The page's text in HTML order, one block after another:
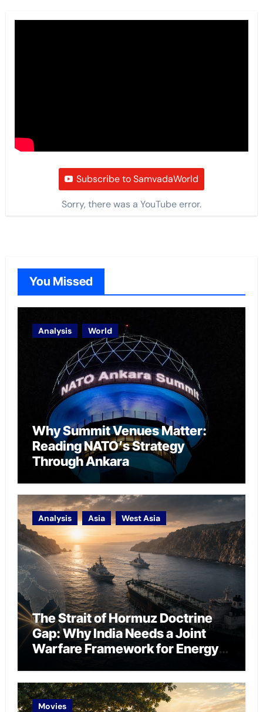
Subscribe to SamvadaWorld
Sorry, there was a YouTube error.
You Missed
Analysis World
Why Summit Venues Matter:
Reading NATO’s Strategy
Through Ankara
Analysis Asia West Asia
The Strait of Hormuz Doctrine
Gap: Why India Needs a Joint
Warfare Framework for Energy
Movies